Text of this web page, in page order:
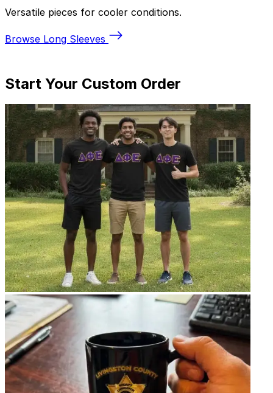
Sharp, polished options for work and events.
Browse Polos
Start Your Custom Order